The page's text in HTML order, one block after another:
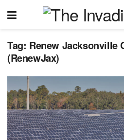
Tag: Renew Jacksonville
(RenewJax)